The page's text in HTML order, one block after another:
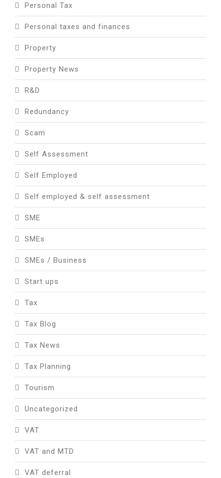
Personal Tax
Personal taxes and finances
Property
Property News
R&D
Redundancy
Scam
Self Assessment
Self Employed
Self employed & self assessment
SME
SMEs
SMEs / Business
Start ups
Tax
Tax Blog
Tax News
Tax Planning
Tourism
Uncategorized
VAT
VAT and MTD
VAT deferral